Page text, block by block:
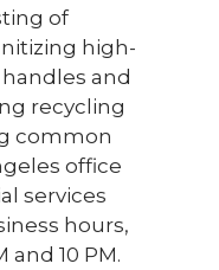
of
high-
and
recycling
common
office
services
hours,
10 PM.